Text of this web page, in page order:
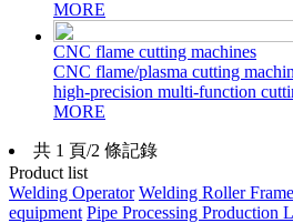
MORE
CNC flame cutting machines
CNC flame/plasma cutting
high-precision multi-function
MORE
共 1 頁/2 條記錄
Product list
Welding Operator Welding Roller Frame
equipment Pipe Processing Production